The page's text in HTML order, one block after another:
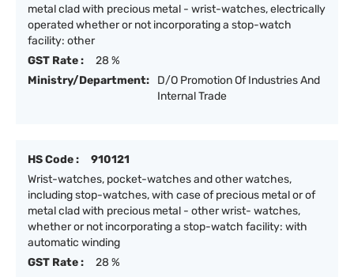
metal clad with precious metal - wrist-watches, electrically
operated whether or not incorporating a stop-watch
facility: other
GST Rate :
28 %
Ministry/Department:
D/O Promotion Of Industries And
Internal Trade
HS Code :
910121
Wrist-watches, pocket-watches and other watches,
including stop-watches, with case of precious metal or of
metal clad with precious metal - other wrist- watches,
whether or not incorporating a stop-watch facility: with
automatic winding
GST Rate :
28 %